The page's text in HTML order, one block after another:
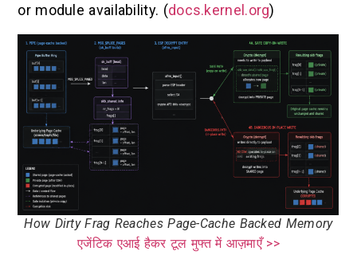
or module availability. (docs.kernel.org)
How Dirty Frag Reaches Page-Cache Backed Memory
एजेंटिक एआई हैकर टूल मुफ्त में आज़माएँ >>